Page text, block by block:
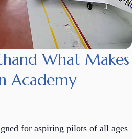
What Makes
Academy
for aspiring pilots of all ages